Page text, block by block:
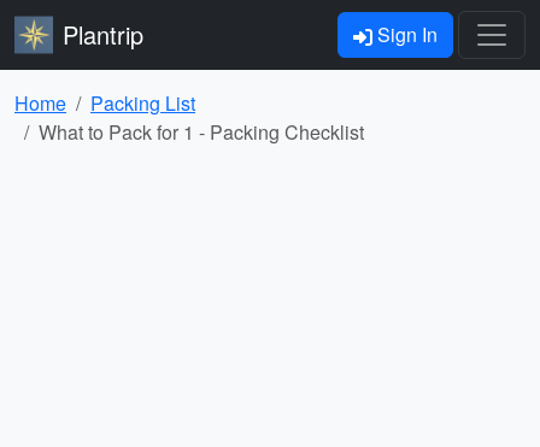
Plantrip Sign In
Home
Packing List
What to Pack for 1 - Packing Checklist